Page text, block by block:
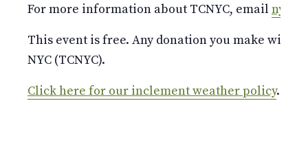
For more information about TCNYC, email
This event is free. Any donation you make will
NYC (TCNYC).
Click here for our inclement weather policy.